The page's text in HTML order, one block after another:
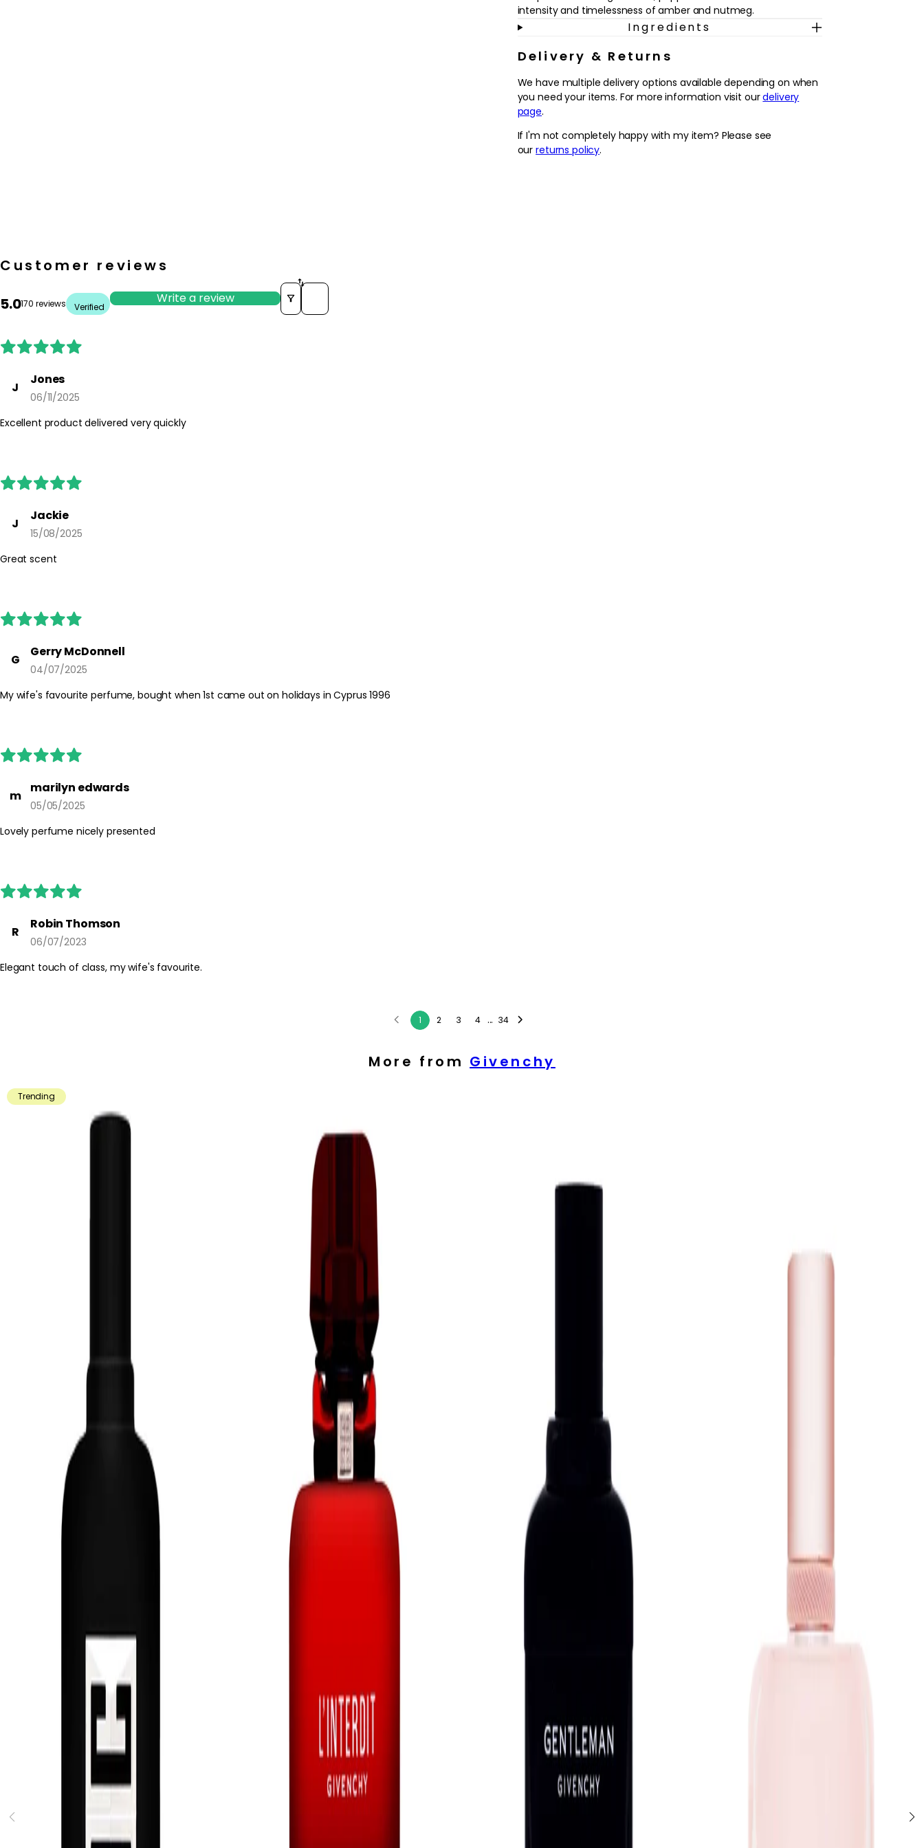
intensity and timelessness of amber and nutmeg.
Ingredients
Delivery & Returns
We have multiple delivery options available depending on when
you need your items. For more information visit ourdelivery
page.
If I'm not completely happy with my item? Please see
ourreturns policy.
Customer reviews
5.0170 reviews Verified
Write a review Sort reviews by
J
Jones
06/11/2025
Excellent product delivered very quickly
J
Jackie
15/08/2025
Great scent
G
Gerry McDonnell
04/07/2025
My wife's favourite perfume, bought when 1st came out on holidays in Cyprus 1996
m
marilyn edwards
05/05/2025
Lovely perfume nicely presented
R
Robin Thomson
06/07/2023
Elegant touch of class, my wife's favourite.
1 2 3 4 ... 34
More from Givenchy
Trending